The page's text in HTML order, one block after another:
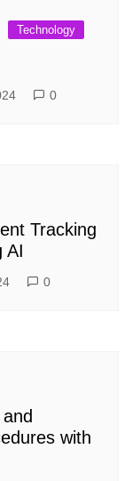
Technology
0
Tracking
AI
0
with